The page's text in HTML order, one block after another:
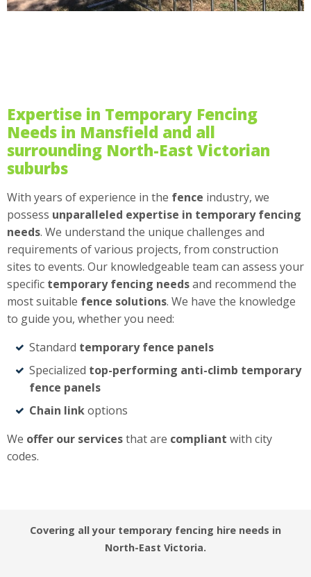
Expertise in Temporary Fencing
Needs in Mansfield and all
surrounding North-East Victorian
suburbs
With years of experience in the fence industry, we
possess unparalleled expertise in temporary fencing
needs. We understand the unique challenges and
requirements of various projects, from construction
sites to events. Our knowledgeable team can assess your
specific temporary fencing needsand recommend the
most suitable fence solutions. We have the knowledge
to guide you, whether you need:
Standard temporary fence panels
Specialized top-performing anti-climb temporary
fence panels
Chain linkoptions
We offer our servicesthat are compliant with city
codes.
Covering all your temporary fencing hire needs in
North-East Victoria.